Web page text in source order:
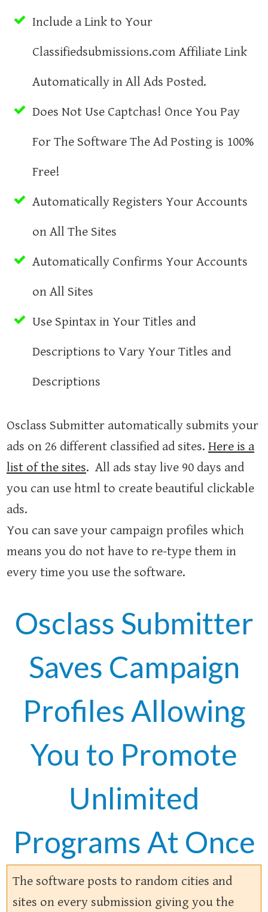
Include a Link to Your
Classifiedsubmissions.com Affiliate Link
Automatically in All Ads Posted.
Does Not Use Captchas! Once You Pay
For The Software The Ad Posting is 100%
Free!
Automatically Registers Your Accounts
on All The Sites
Automatically Confirms Your Accounts
on All Sites
Use Spintax in Your Titles and
Descriptions to Vary Your Titles and
Descriptions
Osclass Submitter automatically submits your
ads on 26 different classified ad sites. Here is a
list of the sites. All ads stay live 90 days and
you can use html to create beautiful clickable
ads.
You can save your campaign profiles which
means you do not have to re-type them in
every time you use the software.
Osclass Submitter
Saves Campaign
Profiles Allowing
You to Promote
Unlimited
Programs At Once
The software posts to random cities and
sites on every submission giving you the